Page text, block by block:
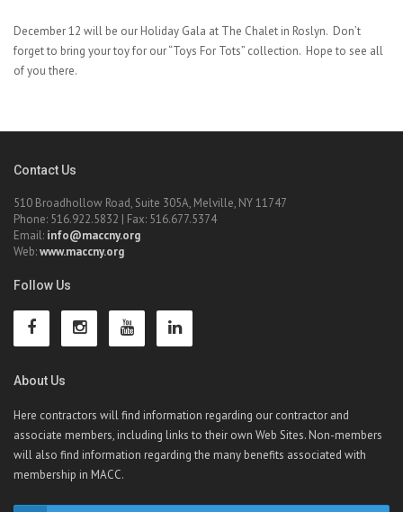
December 12 will be our Holiday Gala at The Chalet in Roslyn. Don’t
forget to bring your toy for our “Toys For Tots” collection. Hope to see all
of you there.
Contact Us
510 Broadhollow Road, Suite 305A, Melville, NY 11747
Phone: 516.922.5832 | Fax: 516.677.5374
Email: info@maccny.org
Web:www.maccny.org
Follow Us
About Us
Here contractors will find information regarding our contractor and
associate members, including links to their own Web Sites. Non-members
will also find information regarding the many benefits associated with
membership in MACC.